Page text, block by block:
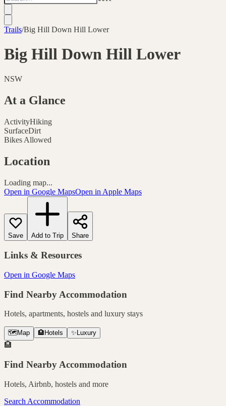
Trails/Big Hill Down Hill Lower
Big Hill Down Hill Lower
NSW
At a Glance
ActivityHiking
SurfaceDirt
Bikes Allowed
Location
Loading map...
Open in Google MapsOpen in Apple Maps
Save Add to Trip Share
Links & Resources
Open in Google Maps
Find Nearby Accommodation
Hotels, apartments, hostels and luxury stays
🗺️ Map 🏨 Hotels ✨ Luxury
🏨
Find Nearby Accommodation
Hotels, Airbnb, hostels and more
Search Accommodation